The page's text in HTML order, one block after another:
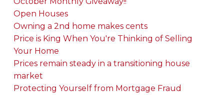
Open Houses
Owning a 2nd home makes cents
Price is King When You're Thinking of Selling
Your Home
Prices remain steady in a transitioning house
market
Protecting Yourself from Mortgage Fraud